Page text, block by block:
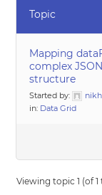
Topic
Mapping
complex JSON
structure
Started by:
in: Data Grid
Viewing topic 1 (of 1